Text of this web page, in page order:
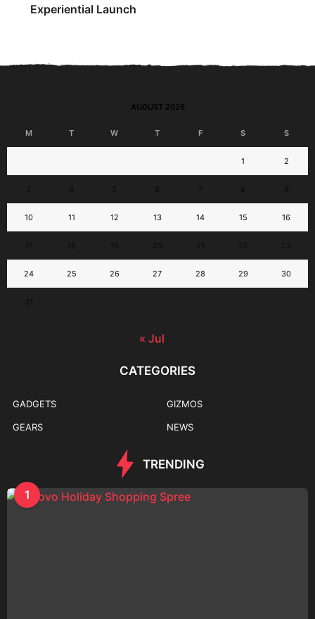
Experiential Launch
AUGUST 2026
M T W T F S S
1 2
10 11 12 13 14 15 16
24 25 26 27 28 29 30
« Jul
CATEGORIES
GADGETS
GEARS
GIZMOS
NEWS
TRENDING
1